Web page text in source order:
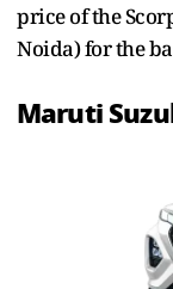
price of the
Noida) for the
Maruti